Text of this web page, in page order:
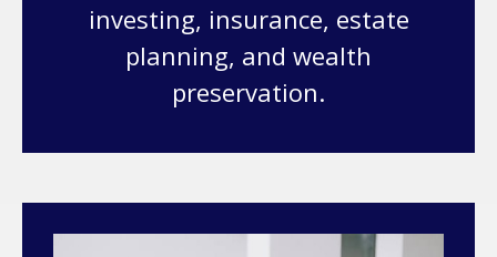
investing, insurance, estate
planning, and wealth
preservation.